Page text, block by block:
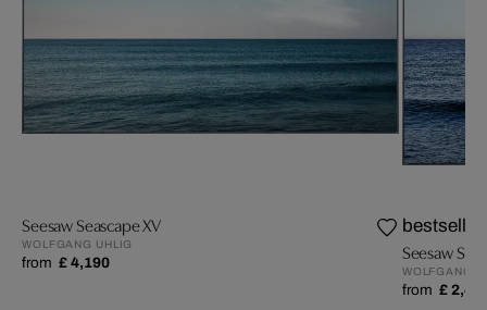
Seesaw Seascape XV
WOLFGANG UHLIG
from £ 4,190
bestseller
Seesaw
WOLFGANG
from £